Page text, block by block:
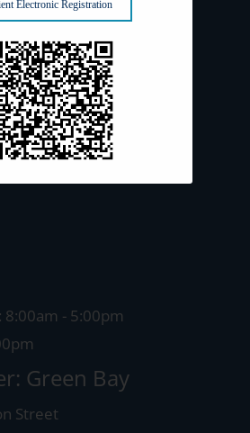
at920-
Street
8:00am - 5:00pm
Green Bay
Street
Electronic Registration